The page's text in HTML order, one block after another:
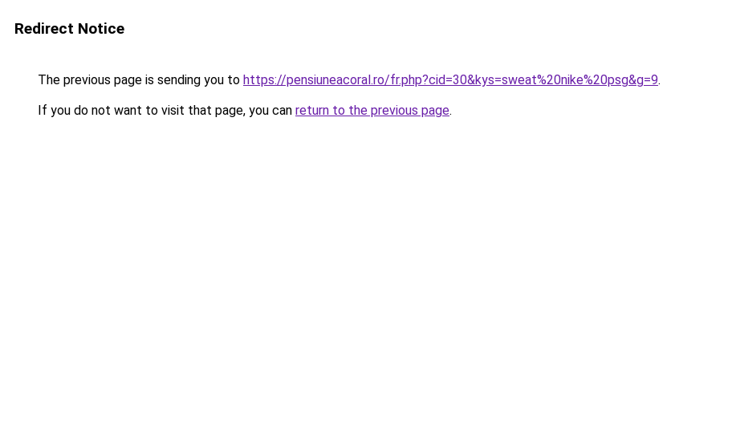
Redirect Notice
The previous page is sending you to https://pensiuneacoral.ro/fr.php?cid=30&kys=sweat%20nike%20psg&g=9.
If you do not want to visit that page, you can return to the previous page.